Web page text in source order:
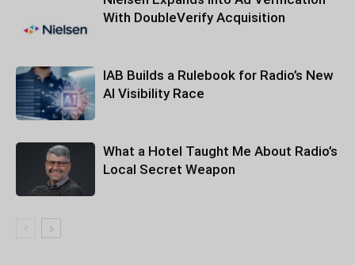
With DoubleVerify Acquisition
IAB Builds a Rulebook for Radio’s New
AI Visibility Race
What a Hotel Taught Me About Radio’s
Local Secret Weapon